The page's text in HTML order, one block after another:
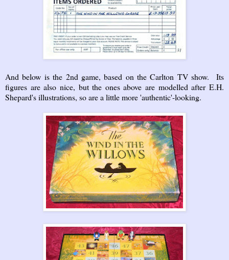
And below is the 2nd game, based on the Carlton TV show. Its
figures are also nice, but the ones above are modelled after E.H.
Shepard's illustrations, so are a little more 'authentic'-looking.